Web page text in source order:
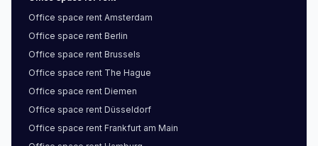
Office space rent Amsterdam
Office space rent Berlin
Office space rent Brussels
Office space rent The Hague
Office space rent Diemen
Office space rent Düsseldorf
Office space rent Frankfurt am Main